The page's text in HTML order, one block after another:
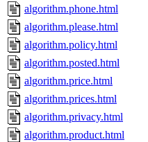
algorithm.phone.html
algorithm.please.html
algorithm.policy.html
algorithm.posted.html
algorithm.price.html
algorithm.prices.html
algorithm.privacy.html
algorithm.product.html